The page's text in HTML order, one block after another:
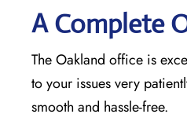
A Complete
The Oakland office is
to your issues very
smooth and hassle-free.